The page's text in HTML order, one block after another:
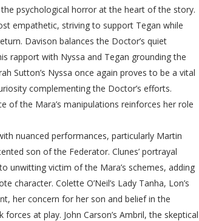
psychological horror at the heart of the story.
empathetic, striving to support Tegan while
Davison balances the Doctor’s quiet
rapport with Nyssa and Tegan grounding the
Sutton’s Nyssa once again proves to be a vital
complementing the Doctor’s efforts.
of the Mara’s manipulations reinforces her role
nuanced performances, particularly Martin
son of the Federator. Clunes’ portrayal
unwitting victim of the Mara’s schemes, adding
character. Colette O’Neil’s Lady Tanha, Lon’s
her concern for her son and belief in the
at play. John Carson’s Ambril, the skeptical